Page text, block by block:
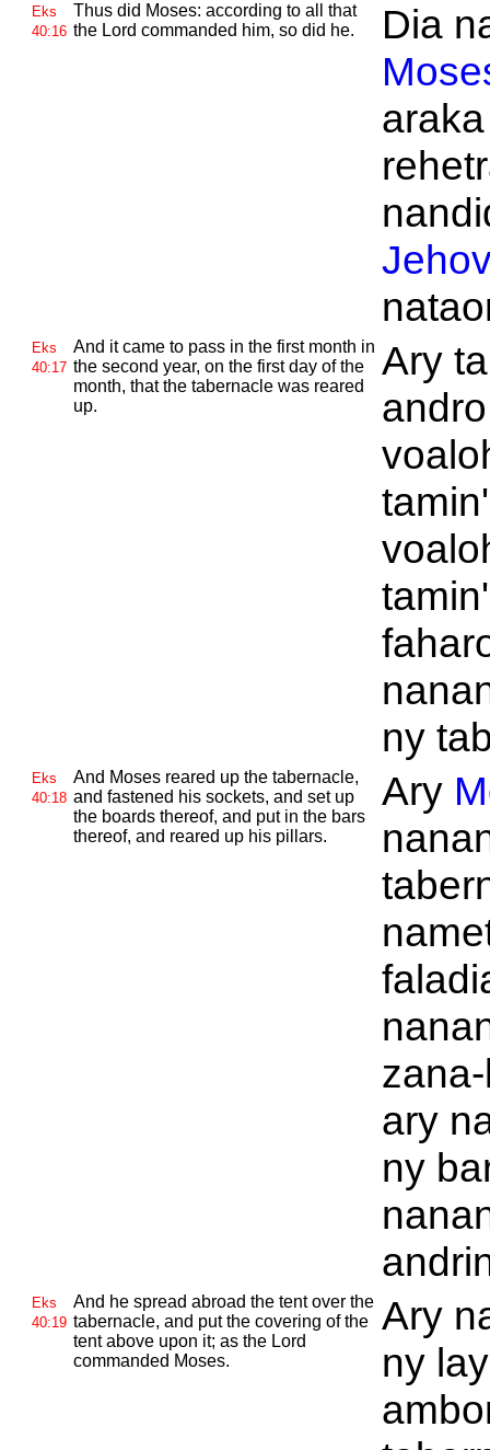
Eks
40:16
Thus did Moses: according to all that
the Lord commanded him, so did he.
Dia
Eks
40:17
And it came to pass in the first month in
the second year, on the first day of the
month, that the tabernacle was reared
up.
Ary
andro
ny
Eks
40:18
And Moses reared up the tabernacle,
and fastened his sockets, and set up
the boards thereof, and put in the bars
thereof, and reared up his pillars.
Ary
ary
ny
Eks
40:19
And he spread abroad the tent over the
tabernacle, and put the covering of the
tent above upon it; as the Lord
commanded Moses.
Ary
ny